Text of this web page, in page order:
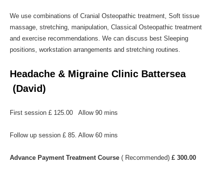
We use combinations of Cranial Osteopathic treatment, Soft tissue
massage, stretching, manipulation, Classical Osteopathic treatment
and exercise recommendations. We can discuss best Sleeping
positions, workstation arrangements and stretching routines.
Headache & Migraine Clinic Battersea
(David)
First session £ 125.00 Allow 90 mins
Follow up session £ 85. Allow 60 mins
Advance Payment Treatment Course( Recommended) £ 300.00